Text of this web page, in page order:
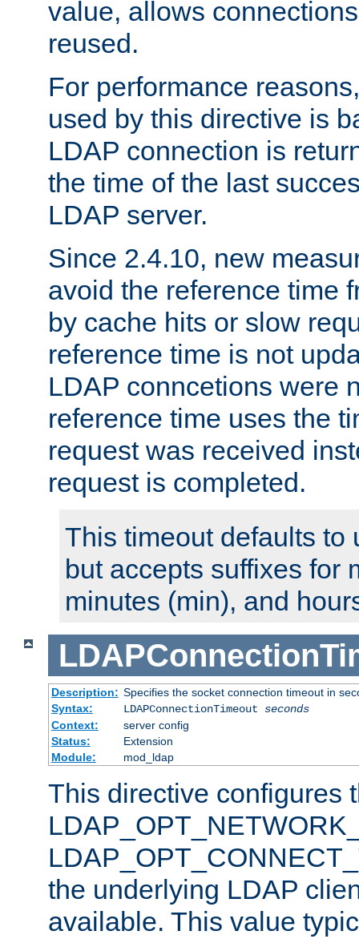
value, allows
reused.
For performance
used by this directive is
LDAP connection is
the time of the last
LDAP server.
Since 2.4.10, new
avoid the reference time
by cache hits or slow
reference time is not
LDAP conncetions were
reference time uses the
request was received
request is completed.
This timeout defaults to
but accepts suffixes for
minutes (min), and
Description: Specifies the socket connection timeout in
Syntax:
LDAPConnectionTimeout seconds
Context:
server config
Status:
Extension
Module:
mod_ldap
This directive configures
the underlying LDAP
available. This value